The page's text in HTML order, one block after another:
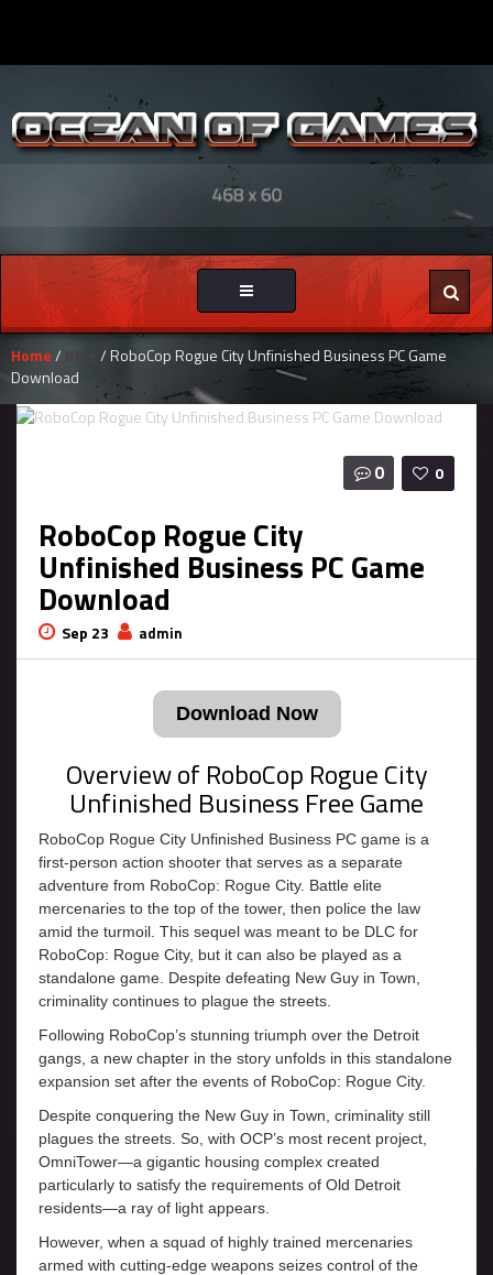
Toggle
navigation
Home/
/ RoboCop Rogue City Unfinished Business PC Game
Download
0
0
RoboCop Rogue City
Unfinished Business PC Game
Download
Sep 23 admin
Download Now
Overview of RoboCop Rogue City
Unfinished Business Free Game
RoboCop Rogue City Unfinished Business PC game is a
first-person action shooter that serves as a separate
adventure from RoboCop: Rogue City. Battle elite
mercenaries to the top of the tower, then police the law
amid the turmoil. This sequel was meant to be DLC for
RoboCop: Rogue City, but it can also be played as a
standalone game. Despite defeating New Guy in Town,
criminality continues to plague the streets.
Following RoboCop’s stunning triumph over the Detroit
gangs, a new chapter in the story unfolds in this standalone
expansion set after the events of RoboCop: Rogue City.
Despite conquering the New Guy in Town, criminality still
plagues the streets. So, with OCP’s most recent project,
OmniTower—a gigantic housing complex created
particularly to satisfy the requirements of Old Detroit
residents—a ray of light appears.
However, when a squad of highly trained mercenaries
armed with cutting-edge weapons seizes control of the